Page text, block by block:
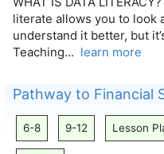
literate allows you to look
understand it better, but
Teaching… learn more
Pathway to Financial
6-8 9-12 Lesson